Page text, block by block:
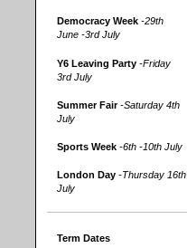
Democracy Week-29th
June -3rd July
Y6 Leaving Party -Friday
3rd July
Summer Fair-Saturday 4th
July
Sports Week-6th -10th July
London Day -Thursday 16th
July
Term Dates